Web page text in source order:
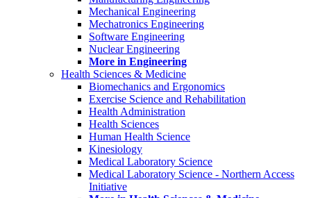
Mechanical Engineering
Mechatronics Engineering
Software Engineering
Nuclear Engineering
More in Engineering
Health Sciences & Medicine
Biomechanics and Ergonomics
Exercise Science and Rehabilitation
Health Administration
Health Sciences
Human Health Science
Kinesiology
Medical Laboratory Science
Medical Laboratory Science - Northern Access
Initiative